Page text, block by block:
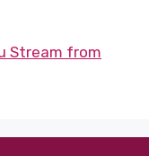
Stream from